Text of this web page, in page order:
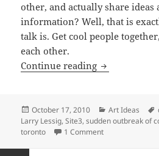
other, and actually share ideas
information? Well, that is
talk is. Get cool people
each other.
Continue reading Lightning
Posted
on
October 17, 2010 Categories
Art Ideas
Larry Lessig,Site3,sudden outbreak of
toronto
1 Commenton Lightning